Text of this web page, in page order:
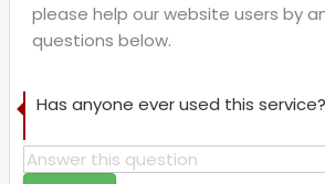
please help our website users by
questions below.
Has anyone ever used this